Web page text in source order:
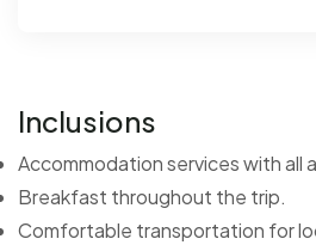
Inclusions
Accommodation services with all
Breakfast throughout the trip.
Comfortable transportation for